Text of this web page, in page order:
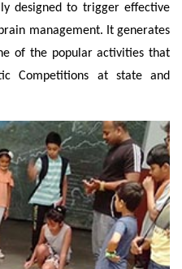
designed to trigger effective
management. It generates
of the popular activities that
Competitions at state and